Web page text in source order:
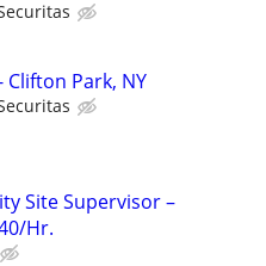
Park, NY
Site Supervisor –
Hr.